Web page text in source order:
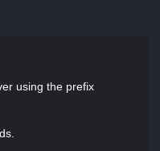
using the prefix